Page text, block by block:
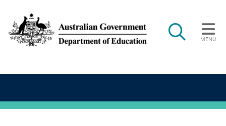
Search
MENU
Main navigation